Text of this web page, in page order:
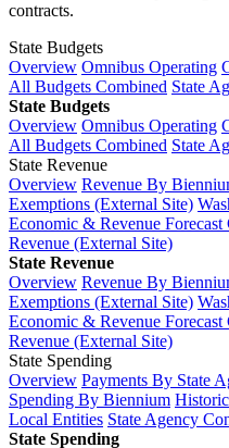
contracts.
State Budgets
Overview Omnibus Operating
All Budgets Combined State
State Budgets
Overview Omnibus Operating
All Budgets Combined State
State Revenue
Overview Revenue By
Exemptions (External Site)
Economic & Revenue
Revenue (External Site)
State Revenue
Overview Revenue By
Exemptions (External Site)
Economic & Revenue
Revenue (External Site)
State Spending
Overview Payments By State
Spending By Biennium
Local Entities State Agency
State Spending